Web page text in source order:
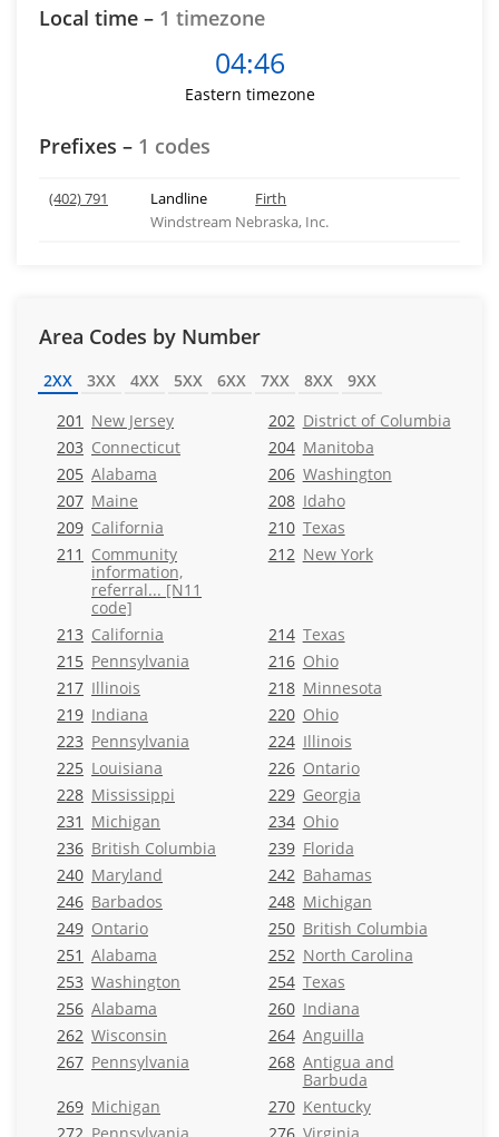
Local time – 1 timezone
04:46
Eastern timezone
Prefixes – 1 codes
(402) 791 Landline
Firth
Windstream Nebraska, Inc.
Area Codes by Number
2XX 3XX 4XX 5XX 6XX 7XX 8XX
9XX
201 New Jersey 202 District of Columbia
203 Connecticut 204 Manitoba
205 Alabama 206 Washington
207 Maine 208 Idaho
209 California 210 Texas
211 Community
information,
referral... [N11
code]
212 New York
213 California 214 Texas
215 Pennsylvania 216 Ohio
217 Illinois 218 Minnesota
219 Indiana 220 Ohio
223 Pennsylvania 224 Illinois
225 Louisiana 226 Ontario
228 Mississippi 229 Georgia
231 Michigan 234 Ohio
236 British Columbia 239 Florida
240 Maryland 242 Bahamas
246 Barbados 248 Michigan
249 Ontario 250 British Columbia
251 Alabama 252 North Carolina
253 Washington 254 Texas
256 Alabama 260 Indiana
262 Wisconsin 264 Anguilla
267 Pennsylvania 268 Antigua and
Barbuda
269 Michigan 270 Kentucky